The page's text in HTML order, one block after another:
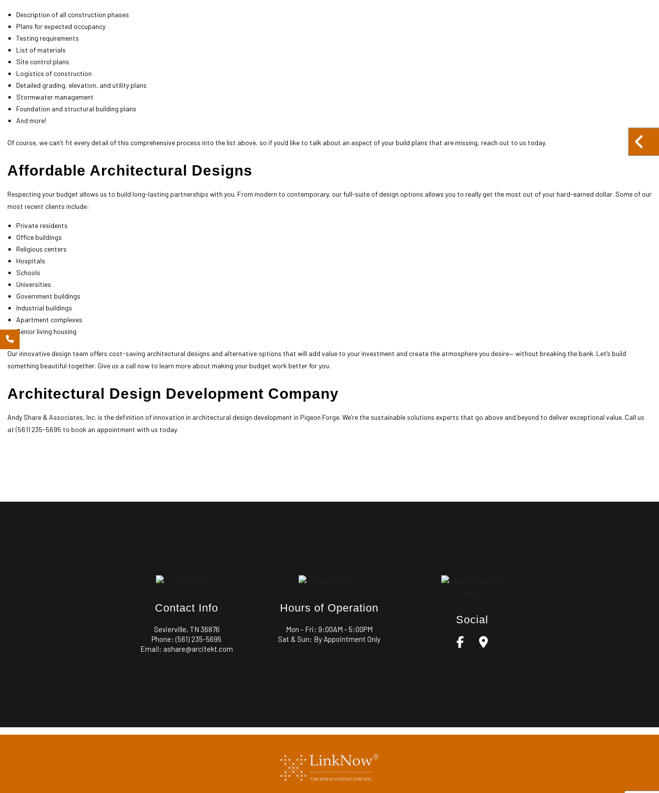
Description of all construction phases
Plans for expected occupancy
Testing requirements
List of materials
Site control plans
Logistics of construction
Detailed grading, elevation, and utility plans
Stormwater management
Foundation and structural building plans
And more!
Of course, we can’t fit every detail of this comprehensive process into the list above, so if you’d like to talk about an aspect of your build plans that are missing, reach out to us today.
Affordable Architectural Designs
Respecting your budget allows us to build long-lasting partnerships with you. From modern to contemporary, our full-suite of design options allows you to really get the most out of your hard-earned dollar. Some of our
most recent clients include:
Private residents
Office buildings
Religious centers
Hospitals
Schools
Universities
Government buildings
Industrial buildings
Apartment complexes
Senior living housing
Our innovative design team offers cost-saving architectural designs and alternative options that will add value to your investment and create the atmosphere you desire— without breaking the bank. Let’s build
something beautiful together. Give us a call now to learn more about making your budget work better for you.
Architectural Design Development Company
Andy Share & Associates, Inc. is the definition of innovation in architectural design development in Pigeon Forge. We’re the sustainable solutions experts that go above and beyond to deliver exceptional value. Call us
at (561) 235-5695 to book an appointment with us today.
Contact Info
Sevierville, TN 36876
Phone: (561) 235-5695
Email: ashare@arcitekt.com
Hours of Operation
Mon - Fri: 9:00AM - 5:00PM
Sat & Sun: By Appointment Only
Social